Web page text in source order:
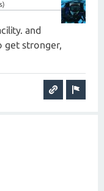
and
get stronger,